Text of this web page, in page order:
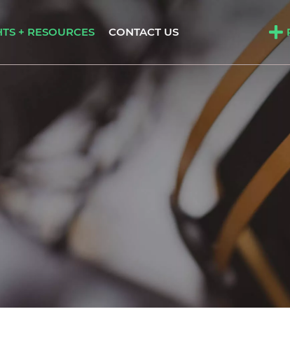
+ RESOURCES CONTACT US